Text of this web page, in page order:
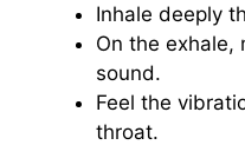
Inhale deeply
On the exhale,
sound.
Feel the
throat.